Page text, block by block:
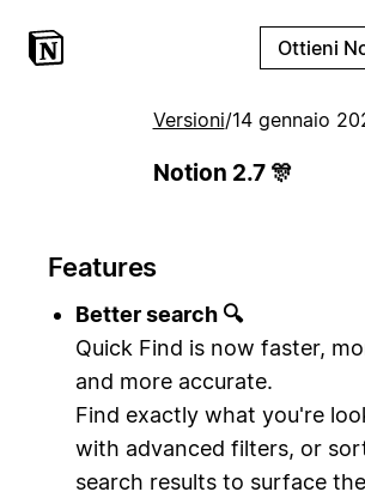
Ottieni
Versioni/14 gennaio
Notion 2.7 🎊
Features
Better search 🔍
Quick Find is now faster,
and more accurate.
Find exactly what you're
with advanced filters, or
search results to surface